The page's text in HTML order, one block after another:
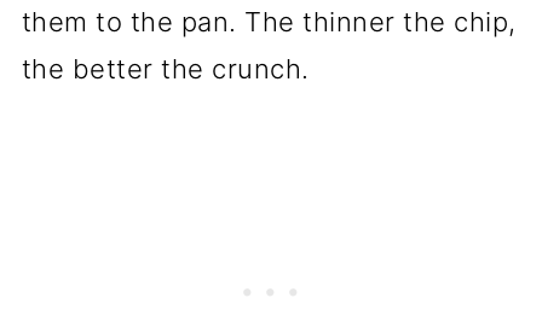
them to the pan. The thinner the chip,
the better the crunch.